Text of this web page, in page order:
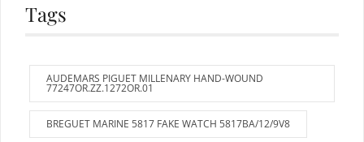
Tags
AUDEMARS PIGUET MILLENARY HAND-WOUND
77247OR.ZZ.1272OR.01
BREGUET MARINE 5817 FAKE WATCH 5817BA/12/9V8